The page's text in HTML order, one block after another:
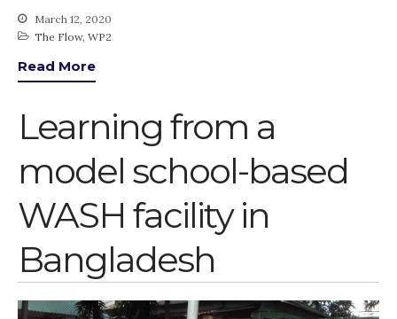
Log in
Entries feed
Comments feed
March 12, 2020
The Flow, WP2
Read More
Learning from a
model school-based
WASH facility in
Bangladesh